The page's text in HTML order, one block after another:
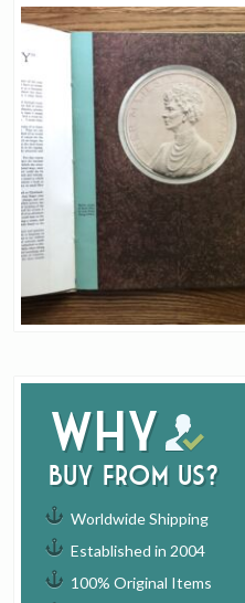
Why
buy from us?
Worldwide Shipping
Established in 2004
100% Original Items